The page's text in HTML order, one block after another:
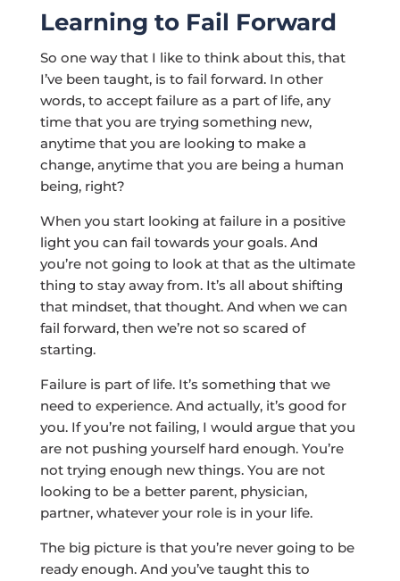
Learning to Fail Forward
So one way that I like to think about this, that
I’ve been taught, is to fail forward. In other
words, to accept failure as a part of life, any
time that you are trying something new,
anytime that you are looking to make a
change, anytime that you are being a human
being, right?
When you start looking at failure in a positive
light you can fail towards your goals. And
you’re not going to look at that as the ultimate
thing to stay away from. It’s all about shifting
that mindset, that thought. And when we can
fail forward, then we’re not so scared of
starting.
Failure is part of life. It’s something that we
need to experience. And actually, it’s good for
you. If you’re not failing, I would argue that you
are not pushing yourself hard enough. You’re
not trying enough new things. You are not
looking to be a better parent, physician,
partner, whatever your role is in your life.
The big picture is that you’re never going to be
ready enough. And you’ve taught this to